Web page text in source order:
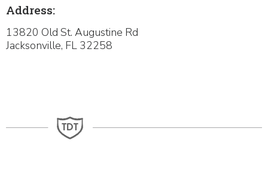
Address:
13820 Old St. Augustine Rd
​Jacksonville, FL 32258